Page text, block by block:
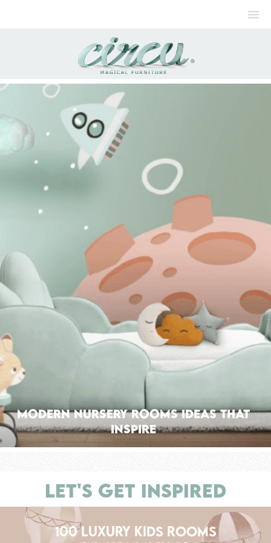
Modern Nursery Rooms Ideas That
Inspire
LET'S GET INSPIRED
100 LUXURY KIDS ROOMS